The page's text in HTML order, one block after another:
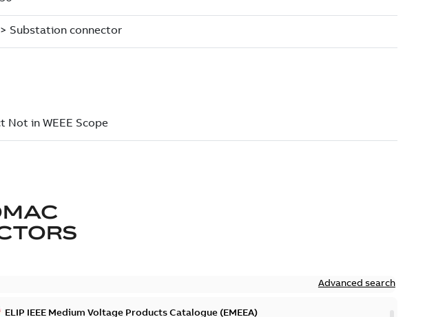
Advanced search
ELIP IEEE Medium Voltage Products Catalogue (EMEEA)